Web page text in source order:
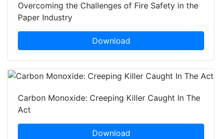
Overcoming the Challenges of Fire Safety in the
Paper Industry
Download
Carbon Monoxide: Creeping Killer Caught In The
Act
Download